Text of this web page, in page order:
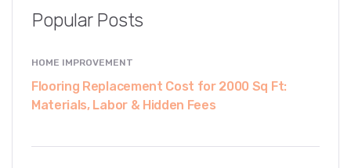
Popular Posts
HOME IMPROVEMENT
Flooring Replacement Cost for 2000 Sq Ft:
Materials, Labor & Hidden Fees